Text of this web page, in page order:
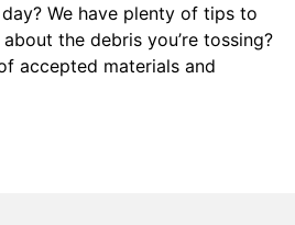
We have plenty of tips to
the debris you’re tossing?
accepted materials and